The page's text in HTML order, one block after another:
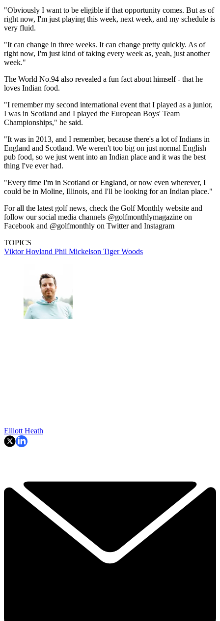
"Obviously I want to be eligible if that opportunity comes. But as of
right now, I'm just playing this week, next week, and my schedule is
very fluid.
"It can change in three weeks. It can change pretty quickly. As of
right now, I'm just kind of taking every week as, yeah, just another
week."
The World No.94 also revealed a fun fact about himself - that he
loves Indian food.
"I remember my second international event that I played as a junior,
I was in Scotland and I played the European Boys' Team
Championships," he said.
"It was in 2013, and I remember, because there's a lot of Indians in
England and Scotland. We weren't too big on just normal English
pub food, so we just went into an Indian place and it was the best
thing I've ever had.
"Every time I'm in Scotland or England, or now even wherever, I
could be in Moline, Illinois, and I'll be looking for an Indian place."
For all the latest golf news, check the Golf Monthly website and
follow our social media channels @golfmonthlymagazine on
Facebook and @golfmonthly on Twitter and Instagram
TOPICS
Viktor Hovland Phil Mickelson Tiger Woods
Elliott Heath